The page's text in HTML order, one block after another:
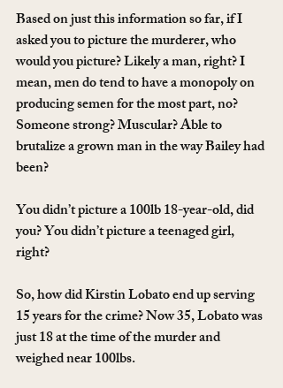
Based on just this information so far, if I
asked you to picture the murderer, who
would you picture? Likely a man, right? I
mean, men do tend to have a monopoly on
producing semen for the most part, no?
Someone strong? Muscular? Able to
brutalize a grown man in the way Bailey had
been?
You didn’t picture a 100lb 18-year-old, did
you? You didn’t picture a teenaged girl,
right?
So, how did Kirstin Lobato end up serving
15 years for the crime? Now 35, Lobato was
just 18 at the time of the murder and
weighed near 100lbs.